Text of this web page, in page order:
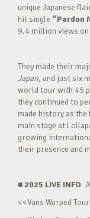
unique Japanese
hit single “Pardon
9.4 million views on
They made their
Japan, and just six
world tour with 45
they continued to
made history as
main stage at
growing
their presence and
■ 2025 LIVE INFO
<<Vans Warped